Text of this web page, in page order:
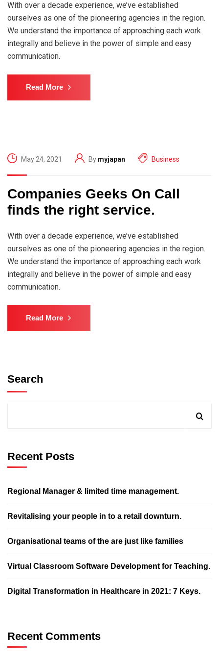
With over a decade experience, we’ve established
ourselves as one of the pioneering agencies in the region.
We understand the importance of approaching each work
integrally and believe in the power of simple and easy
communication.
Read More
May 24, 2021 By myjapan Business
Companies Geeks On Call
finds the right service.
With over a decade experience, we’ve established
ourselves as one of the pioneering agencies in the region.
We understand the importance of approaching each work
integrally and believe in the power of simple and easy
communication.
Read More
Search
Recent Posts
Regional Manager & limited time management.
Revitalising your people in to a retail downturn.
Organisational teams of the are just like families
Virtual Classroom Software Development for Teaching.
Digital Transformation in Healthcare in 2021: 7 Keys.
Recent Comments